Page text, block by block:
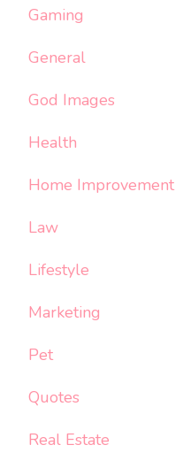
Gaming
General
God Images
Health
Home Improvement
Law
Lifestyle
Marketing
Pet
Quotes
Real Estate